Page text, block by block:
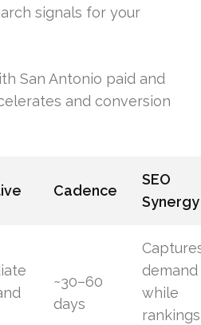
signals for your
San Antonio paid and
and conversion
Cadence
SEO
Synergy
~30–60
days
demand
while
rankings